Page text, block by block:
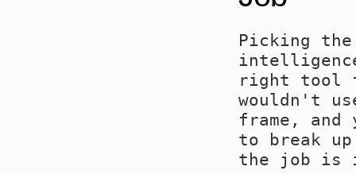
Picking
right tool
wouldn't
frame,
to break
the job is